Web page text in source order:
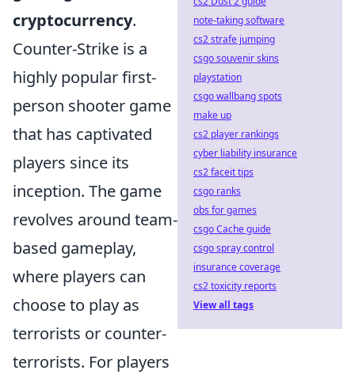
cryptocurrency.
Counter-Strike is a
highly popular first-
person shooter game
that has captivated
players since its
inception. The game
revolves around team-
based gameplay,
where players can
choose to play as
terrorists or counter-
terrorists. For players
note-taking software
cs2 strafe jumping
csgo souvenir skins
playstation
csgo wallbang spots
make up
cs2 player rankings
cyber liability insurance
cs2 faceit tips
csgo ranks
obs for games
csgo Cache guide
csgo spray control
insurance coverage
cs2 toxicity reports
View all tags